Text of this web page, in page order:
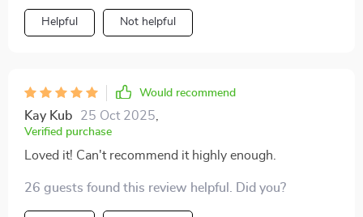
Helpful Not helpful
Would recommend
Kay Kub 25 Oct 2025
Verified purchase
Loved it! Can't recommend it highly enough.
26 guests found this review helpful. Did you?